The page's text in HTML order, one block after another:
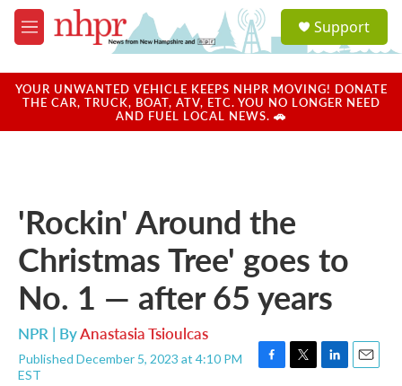
Skip to main content
M
e
u
a
u
Support
YOUR UNWANTED VEHICLE KEEPS NHPR MOVING! DONATE
THE CAR, TRUCK, BOAT, ATV, ETC. YOU NO LONGER NEED
AND FUEL LOCAL NEWS. 🚗
'Rockin' Around the
Christmas Tree' goes to
No. 1 — after 65 years
NPR | ByAnastasia Tsioulcas
Published December 5, 2023 at 4:10 PM
EST
F
T
L
E